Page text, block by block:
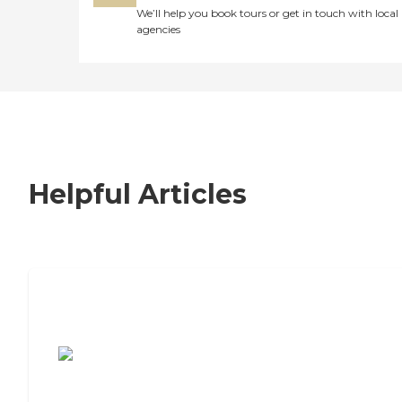
We’ll help you book tours or get in touch with local
agencies
Helpful Articles